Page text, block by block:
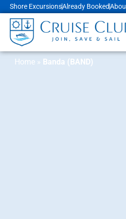
Shore ExcursionsAlready Booked
Home » Banda (BAND)